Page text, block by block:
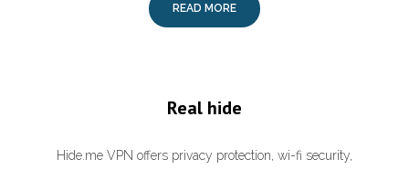
READ MORE
Real hide
Hide.me VPN offers privacy protection, wi-fi security,